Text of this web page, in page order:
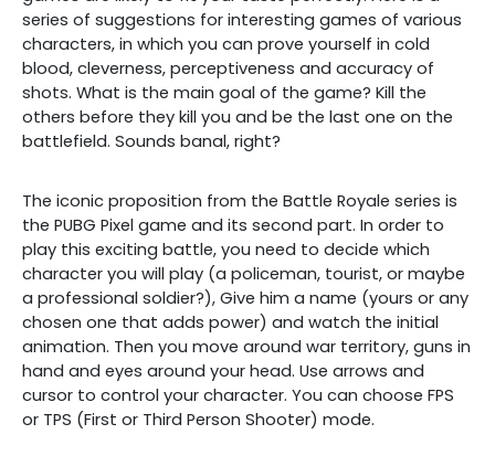
series of suggestions for interesting games of various
characters, in which you can prove yourself in cold
blood, cleverness, perceptiveness and accuracy of
shots. What is the main goal of the game? Kill the
others before they kill you and be the last one on the
battlefield. Sounds banal, right?
The iconic proposition from the Battle Royale series is
the PUBG Pixel game and its second part. In order to
play this exciting battle, you need to decide which
character you will play (a policeman, tourist, or maybe
a professional soldier?), Give him a name (yours or any
chosen one that adds power) and watch the initial
animation. Then you move around war territory, guns in
hand and eyes around your head. Use arrows and
cursor to control your character. You can choose FPS
or TPS (First or Third Person Shooter) mode.